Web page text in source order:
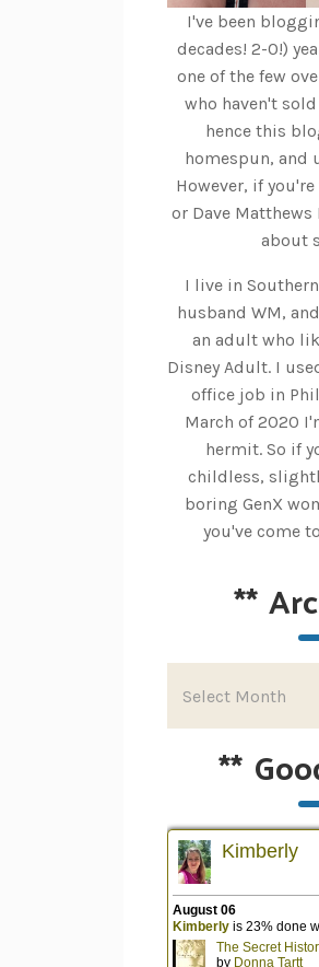
I've been
decades! 2-0!)
one of the few
who haven't
hence this
homespun, and
However, if
or Dave
about
I live in
husband WM,
an adult who
Disney Adult. I
office job in
March of 2020
hermit. So if
childless,
boring GenX
you've come
**
**